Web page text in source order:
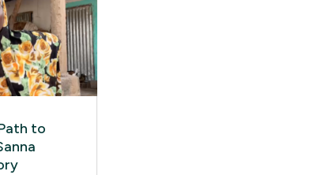
to